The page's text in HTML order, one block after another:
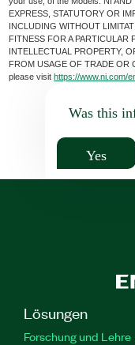
EXPRESS, STATUTORY OR
INCLUDING WITHOUT
FITNESS FOR A
INTELLECTUAL PROPERTY,
FROM USAGE OF TRADE OR
please visithttps://www.ni.com/
Was this
Yes
Lösungen
Forschung und Lehre